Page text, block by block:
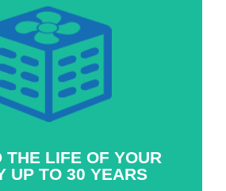
THE LIFE OF YOUR
UP TO 30 YEARS
house fan to cool your home
amount of time your A/C is in
the year, prolonging its